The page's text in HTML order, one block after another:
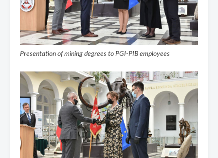
Presentation of mining degrees to PGI-PIB employees